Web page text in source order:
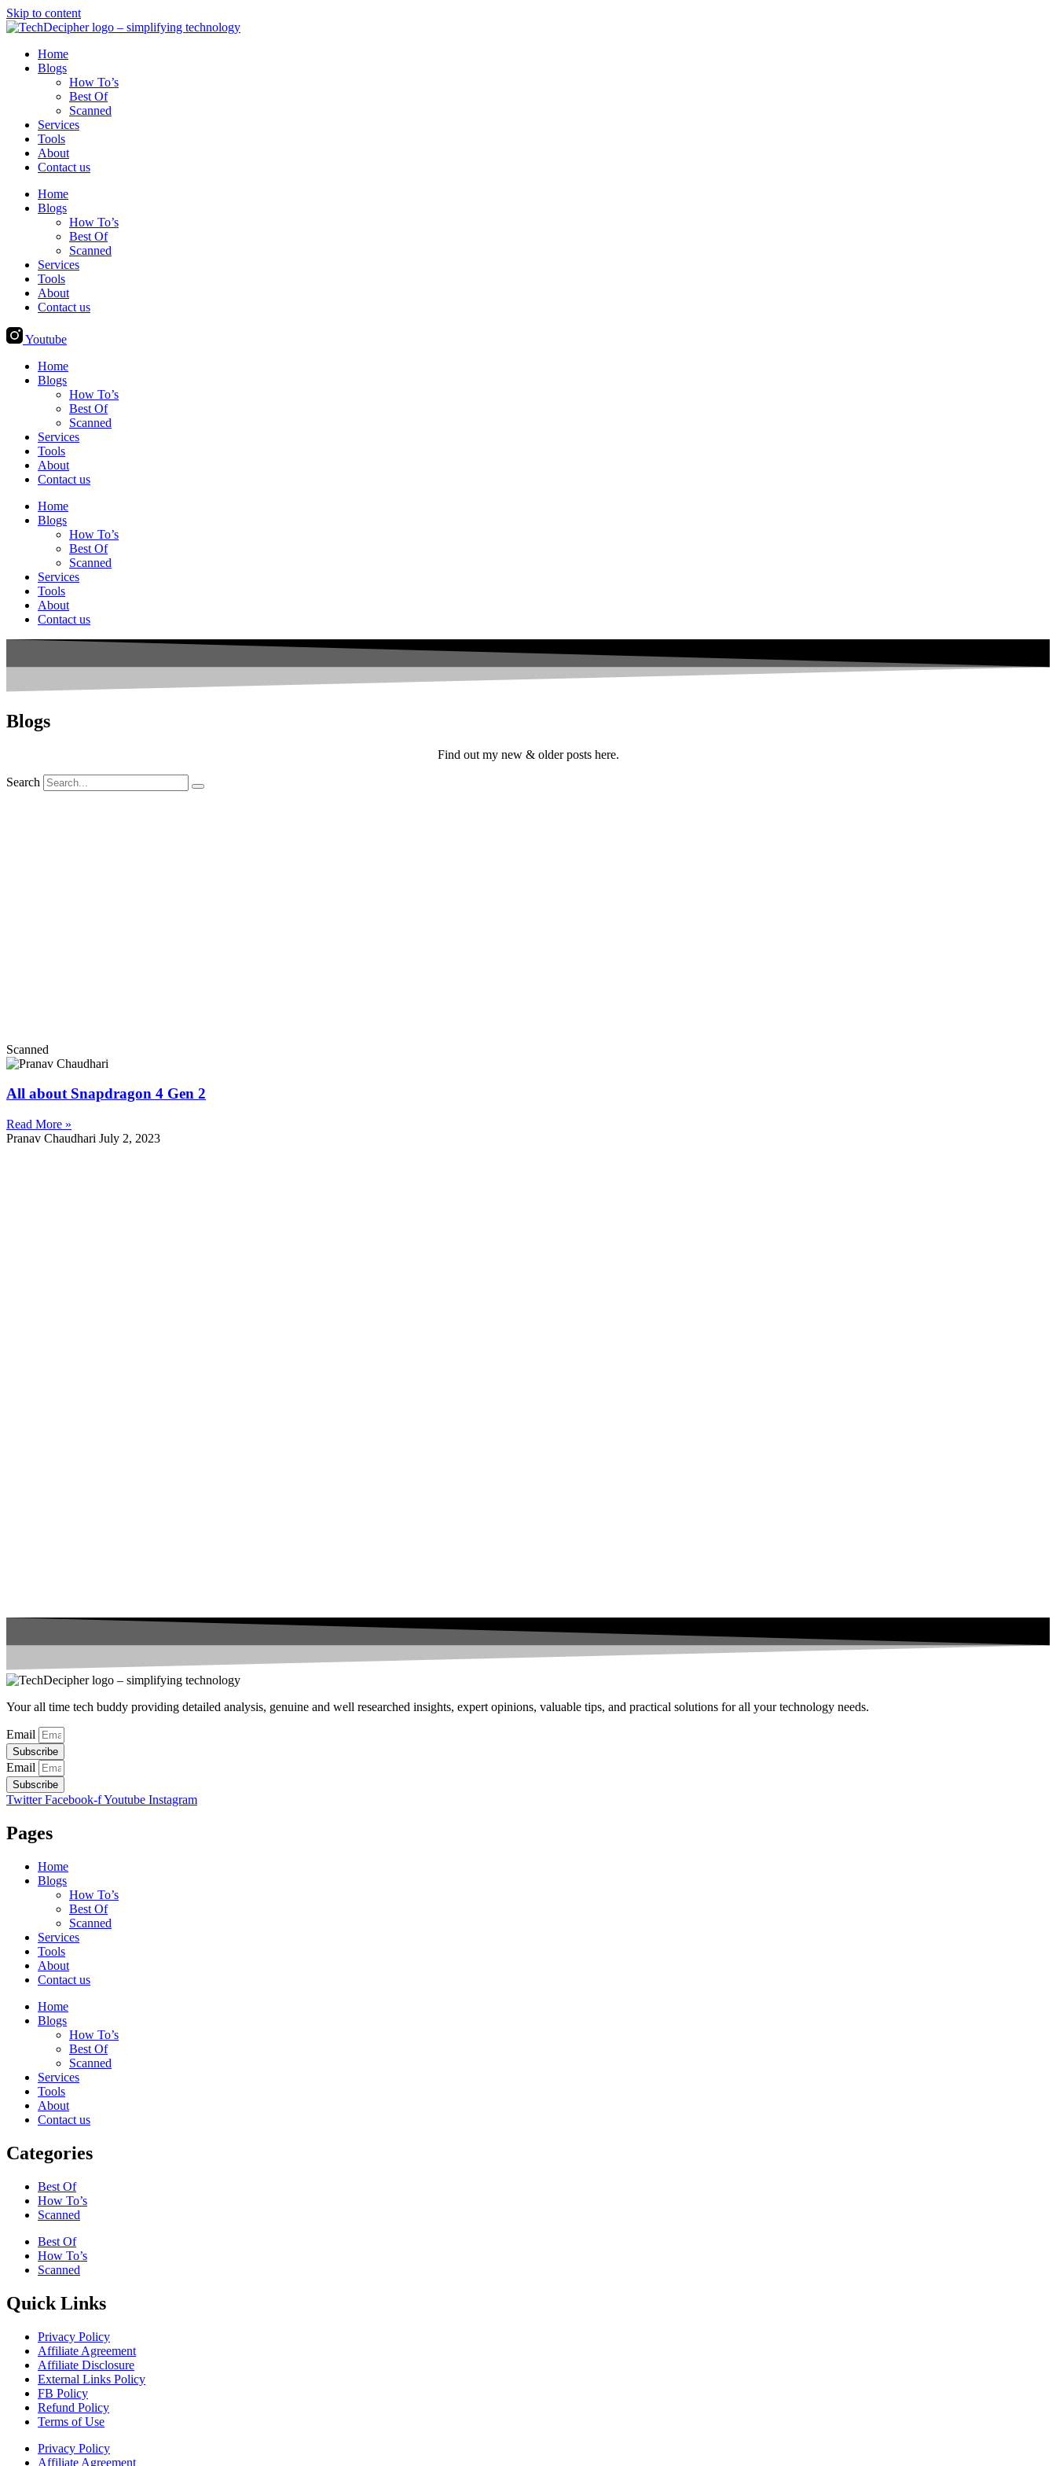
Skip to content
Home
Blogs
How To’s
Best Of
Scanned
Services
Tools
About
Contact us
Home
Blogs
How To’s
Best Of
Scanned
Services
Tools
About
Contact us
Youtube
Home
Blogs
How To’s
Best Of
Scanned
Services
Tools
About
Contact us
Home
Blogs
How To’s
Best Of
Scanned
Services
Tools
About
Contact us
Blogs
Find out my new & older posts here.
Search
Scanned
All about Snapdragon 4 Gen 2
Read More »
Pranav Chaudhari July 2, 2023
Your all time tech buddy providing detailed analysis, genuine and well researched insights, expert opinions, valuable tips, and practical solutions for all your technology needs.
Email
Subscribe
Email
Subscribe
Twitter Facebook-fYoutube Instagram
Pages
Home
Blogs
How To’s
Best Of
Scanned
Services
Tools
About
Contact us
Home
Blogs
How To’s
Best Of
Scanned
Services
Tools
About
Contact us
Categories
Best Of
How To’s
Scanned
Best Of
How To’s
Scanned
Quick Links
Privacy Policy
Affiliate Agreement
Affiliate Disclosure
External Links Policy
FB Policy
Refund Policy
Terms of Use
Privacy Policy
Affiliate Agreement